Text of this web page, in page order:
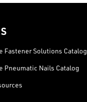
Fastener Solutions Catalog
Pneumatic Nails Catalog